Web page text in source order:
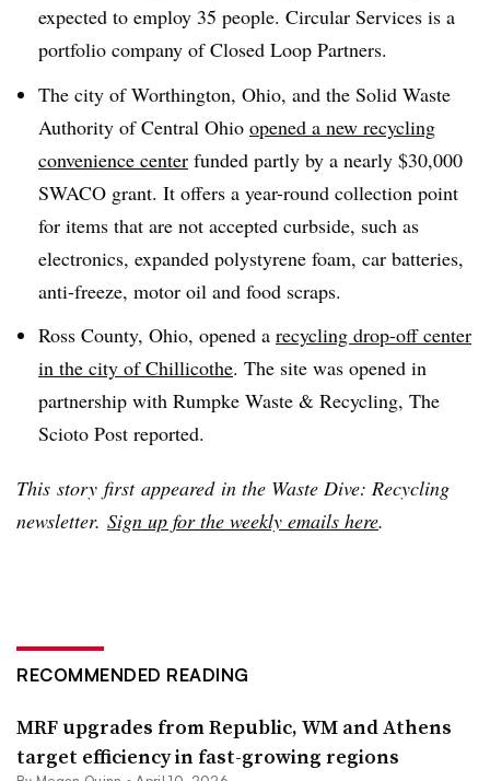
expected to employ 35 people. Circular Services is a
portfolio company of Closed Loop Partners.
The city of Worthington, Ohio, and the Solid Waste
Authority of Central Ohio opened a new recycling
convenience center funded partly by a nearly $30,000
SWACO grant. It offers a year-round collection point
for items that are not accepted curbside, such as
electronics, expanded polystyrene foam, car batteries,
anti-freeze, motor oil and food scraps.
Ross County, Ohio, opened a recycling drop-off center
in the city of Chillicothe. The site was opened in
partnership with Rumpke Waste & Recycling, The
Scioto Post reported.
This story first appeared in the Waste Dive: Recycling
newsletter. Sign up for the weekly emails here.
RECOMMENDED READING
MRF upgrades from Republic, WM and Athens
target efficiency in fast-growing regions